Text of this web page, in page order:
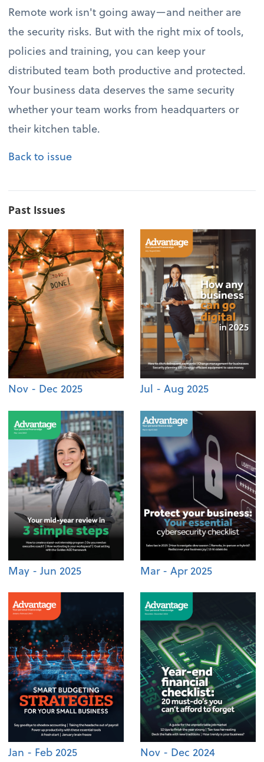
Remote work isn't going away—and neither are
the security risks. But with the right mix of tools,
policies and training, you can keep your
distributed team both productive and protected.
Your business data deserves the same security
whether your team works from headquarters or
their kitchen table.
Back to issue
Past Issues
Nov - Dec 2025 Jul - Aug 2025
May - Jun 2025 Mar - Apr 2025
Jan - Feb 2025 Nov - Dec 2024